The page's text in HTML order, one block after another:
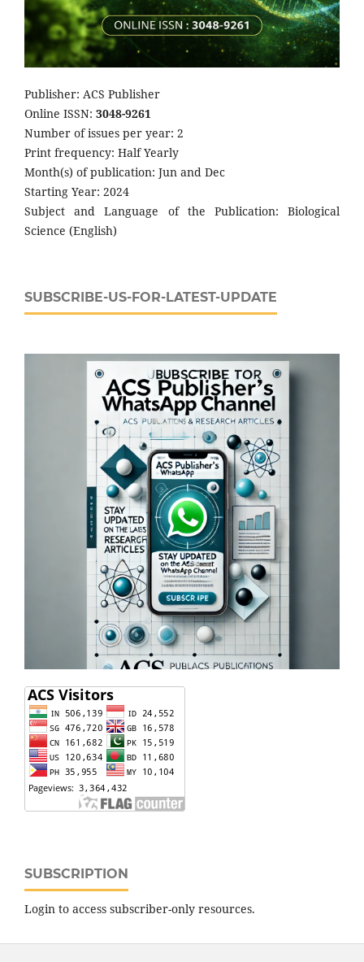
Publisher: ACS Publisher
Online ISSN: 3048-9261
Number of issues per year: 2
Print frequency: Half Yearly
Month(s) of publication: Jun and Dec
Starting Year: 2024
Subject and Language of the Publication: Biological
Science (English)
SUBSCRIBE-US-FOR-LATEST-UPDATE
SUBSCRIPTION
Login to access subscriber-only resources.